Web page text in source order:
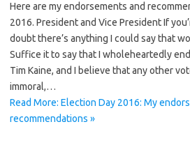
Here are my endorsements and
2016. President and Vice President If
doubt there’s anything I could say that
Suffice it to say that I wholeheartedly
Tim Kaine, and I believe that any other
immoral,…
Read More: Election Day 2016: My
recommendations »